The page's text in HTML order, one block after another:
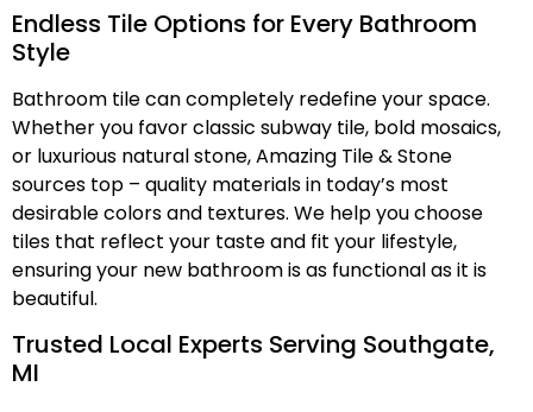
Endless Tile Options for Every Bathroom
Style
Bathroom tile can completely redefine your space.
Whether you favor classic subway tile, bold mosaics,
or luxurious natural stone, Amazing Tile & Stone
sources top – quality materials in today’s most
desirable colors and textures. We help you choose
tiles that reflect your taste and fit your lifestyle,
ensuring your new bathroom is as functional as it is
beautiful.
Trusted Local Experts Serving Southgate,
MI